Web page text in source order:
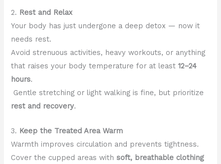
2. Rest and Relax
Your body has just undergone a deep detox — now it
needs rest.
Avoid strenuous activities, heavy workouts, or anything
that raises your body temperature for at least12–24
hours.
Gentle stretching or light walking is fine, but prioritize
rest and recovery.
3. Keep the Treated Area Warm
Warmth improves circulation and prevents tightness.
Cover the cupped areas withsoft, breathable clothing